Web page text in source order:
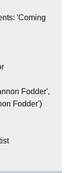
'Coming
Fodder',
Fodder')